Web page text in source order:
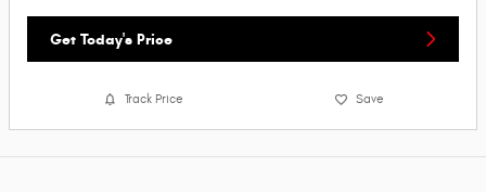
Get Today's Price
Track Price Save